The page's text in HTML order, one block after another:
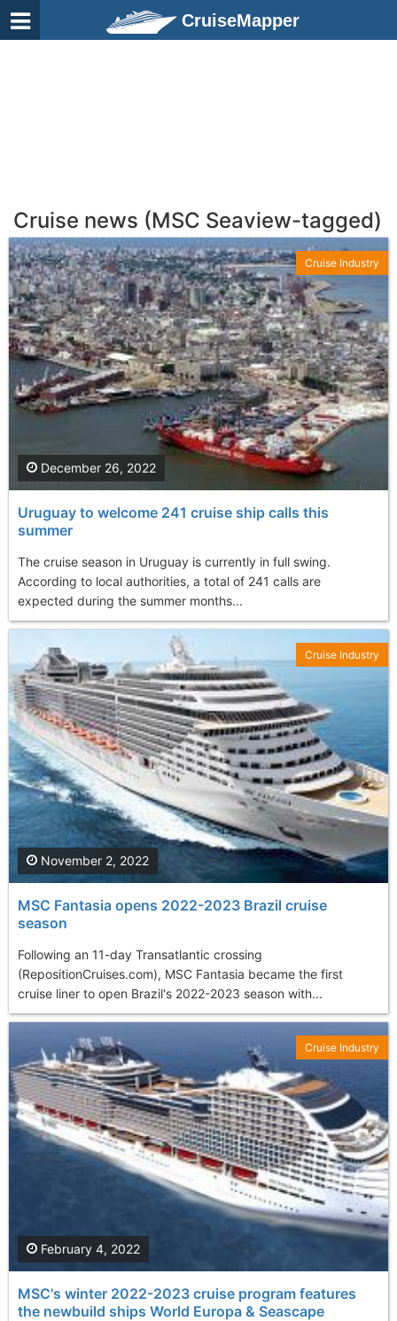
CruiseMapper
Cruise news (MSC Seaview-tagged)
Uruguay to welcome 241 cruise ship calls this
summer
The cruise season in Uruguay is currently in full swing.
According to local authorities, a total of 241 calls are
expected during the summer months...
December 26, 2022
Cruise Industry
MSC Fantasia opens 2022-2023 Brazil cruise
season
Following an 11-day Transatlantic crossing
(RepositionCruises.com), MSC Fantasia became the first
cruise liner to open Brazil's 2022-2023 season with...
November 2, 2022
Cruise Industry
MSC's winter 2022-2023 cruise program features
the newbuild ships World Europa & Seascape
February 4, 2022
Cruise Industry